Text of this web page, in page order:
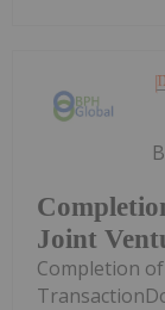
Joint
Completion